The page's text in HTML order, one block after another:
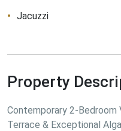
Jacuzzi
Property
Contemporary 2-
Terrace & Exceptional